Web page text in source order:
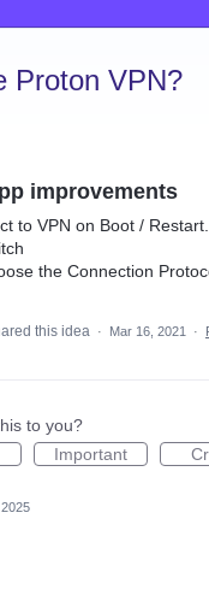
Proton VPN?
improvements
to VPN on Boot / Restart.
the Connection
this idea · Mar 16, 2021 ·
to you?
Important